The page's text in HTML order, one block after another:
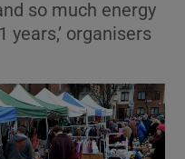
so much energy
organisers